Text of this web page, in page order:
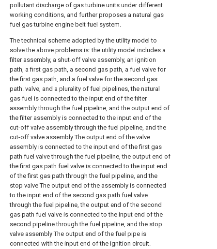
pollutant discharge of gas turbine units under different
working conditions, and further proposes a natural gas
fuel gas turbine engine belt fuel system.
The technical scheme adopted by the utility model to
solve the above problems is: the utility model includes a
filter assembly, a shut-off valve assembly, an ignition
path, a first gas path, a second gas path, a fuel valve for
the first gas path, and a fuel valve for the second gas
path. valve, and a plurality of fuel pipelines, the natural
gas fuel is connected to the input end of the filter
assembly through the fuel pipeline, and the output end of
the filter assembly is connected to the input end of the
cut-off valve assembly through the fuel pipeline, and the
cut-off valve assembly The output end of the valve
assembly is connected to the input end of the first gas
path fuel valve through the fuel pipeline, the output end of
the first gas path fuel valve is connected to the input end
of the first gas path through the fuel pipeline, and the
stop valve The output end of the assembly is connected
to the input end of the second gas path fuel valve
through the fuel pipeline, the output end of the second
gas path fuel valve is connected to the input end of the
second pipeline through the fuel pipeline, and the stop
valve assembly The output end of the fuel pipe is
connected with the input end of the ignition circuit.